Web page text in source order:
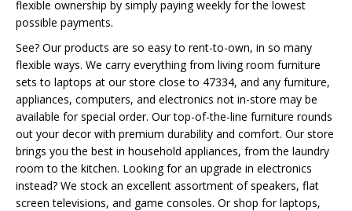
flexible ownership by simply paying weekly for the lowest
possible payments.
See? Our products are so easy to rent-to-own, in so many
flexible ways. We carry everything from living room furniture
sets to laptops at our store close to 47334, and any furniture,
appliances, computers, and electronics not in-store may be
available for special order. Our top-of-the-line furniture rounds
out your decor with premium durability and comfort. Our store
brings you the best in household appliances, from the laundry
room to the kitchen. Looking for an upgrade in electronics
instead? We stock an excellent assortment of speakers, flat
screen televisions, and game consoles. Or shop for laptops,